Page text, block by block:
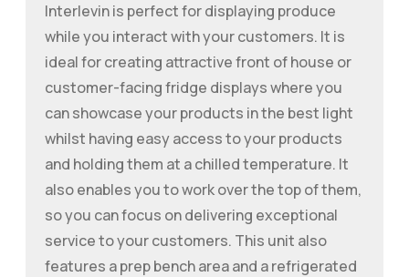
Interlevin is perfect for displaying produce
while you interact with your customers. It is
ideal for creating attractive front of house or
customer-facing fridge displays where you
can showcase your products in the best light
whilst having easy access to your products
and holding them at a chilled temperature. It
also enables you to work over the top of them,
so you can focus on delivering exceptional
service to your customers. This unit also
features a prep bench area and a refrigerated